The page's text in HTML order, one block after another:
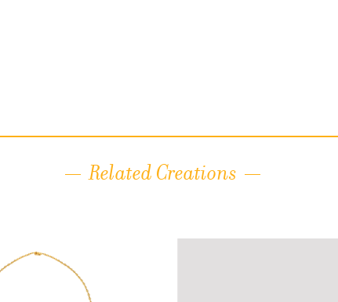
Related Creations